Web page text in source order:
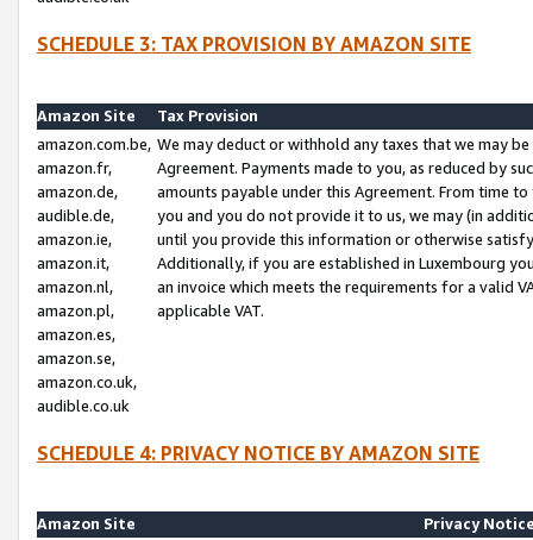
SCHEDULE 3: TAX PROVISION BY AMAZON SITE
Amazon Site
Tax Provision
amazon.com.be,
amazon.fr,
amazon.de,
audible.de,
amazon.ie,
amazon.it,
amazon.nl,
amazon.pl,
amazon.es,
amazon.se,
amazon.co.uk,
audible.co.uk
We may deduct or withhold any taxes that we may
Agreement. Payments made to you, as reduced by
amounts payable under this Agreement. From time
you and you do not provide it to us, we may (in
until you provide this information or otherwise
Additionally, if you are established in Luxembourg
an invoice which meets the requirements for a valid
applicable VAT.
SCHEDULE 4: PRIVACY NOTICE BY AMAZON SITE
Amazon Site
Privacy